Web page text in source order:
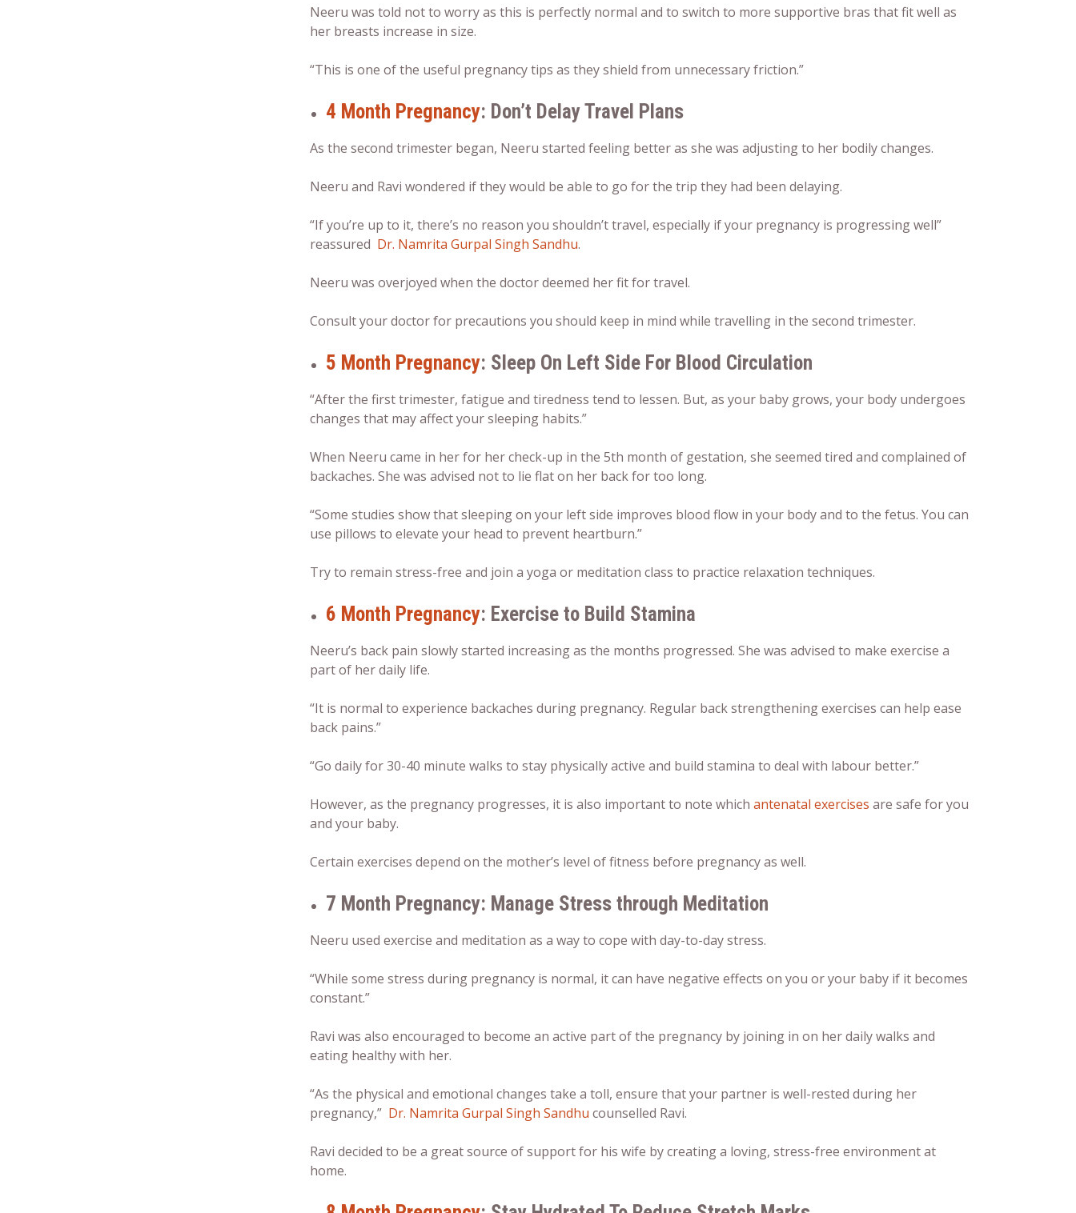
Neeru was told not to worry as this is perfectly normal and to switch to more supportive bras that fit well as
her breasts increase in size.
“This is one of the useful pregnancy tips as they shield from unnecessary friction.”
4 Month Pregnancy: Don’t Delay Travel Plans
As the second trimester began, Neeru started feeling better as she was adjusting to her bodily changes.
Neeru and Ravi wondered if they would be able to go for the trip they had been delaying.
“If you’re up to it, there’s no reason you shouldn’t travel, especially if your pregnancy is progressing well”
reassured Dr. Namrita Gurpal Singh Sandhu.
Neeru was overjoyed when the doctor deemed her fit for travel.
Consult your doctor for precautions you should keep in mind while travelling in the second trimester.
5 Month Pregnancy: Sleep On Left Side For Blood Circulation
“After the first trimester, fatigue and tiredness tend to lessen. But, as your baby grows, your body undergoes
changes that may affect your sleeping habits.”
When Neeru came in her for her check-up in the 5th month of gestation, she seemed tired and complained of
backaches. She was advised not to lie flat on her back for too long.
“Some studies show that sleeping on your left side improves blood flow in your body and to the fetus. You can
use pillows to elevate your head to prevent heartburn.”
Try to remain stress-free and join a yoga or meditation class to practice relaxation techniques.
6 Month Pregnancy: Exercise to Build Stamina
Neeru’s back pain slowly started increasing as the months progressed. She was advised to make exercise a
part of her daily life.
“It is normal to experience backaches during pregnancy. Regular back strengthening exercises can help ease
back pains.”
“Go daily for 30-40 minute walks to stay physically active and build stamina to deal with labour better.”
However, as the pregnancy progresses, it is also important to note which antenatal exercises are safe for you
and your baby.
Certain exercises depend on the mother’s level of fitness before pregnancy as well.
7 Month Pregnancy: Manage Stress through Meditation
Neeru used exercise and meditation as a way to cope with day-to-day stress.
“While some stress during pregnancy is normal, it can have negative effects on you or your baby if it becomes
constant.”
Ravi was also encouraged to become an active part of the pregnancy by joining in on her daily walks and
eating healthy with her.
“As the physical and emotional changes take a toll, ensure that your partner is well-rested during her
pregnancy,” Dr. Namrita Gurpal Singh Sandhu counselled Ravi.
Ravi decided to be a great source of support for his wife by creating a loving, stress-free environment at
home.